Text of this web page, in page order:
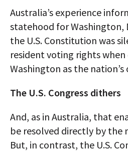
Australia’s experience
statehood for Washington,
the U.S. Constitution was
resident voting rights
Washington as the
The U.S. Congress dithers
And, as in Australia, that
be resolved directly by the
But, in contrast, the U.S.